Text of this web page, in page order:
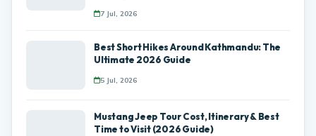
7 Jul, 2026
Best Short Hikes Around Kathmandu: The
Ultimate 2026 Guide
5 Jul, 2026
Mustang Jeep Tour Cost, Itinerary & Best
Time to Visit (2026 Guide)